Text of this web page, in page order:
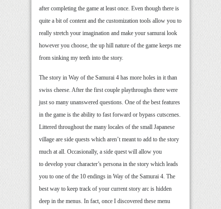
after completing the game at least once. Even though there is
quite a bit of content and the customization tools allow you to
really stretch your imagination and make your samurai look
however you choose, the up hill nature of the game keeps me
from sinking my teeth into the story.
The story in Way of the Samurai 4 has more holes in it than
swiss cheese. After the first couple playthroughs there were
just so many unanswered questions. One of the best features
in the game is the ability to fast forward or bypass cutscenes.
Littered throughout the many locales of the small Japanese
village are side quests which aren’t meant to add to the story
much at all. Occasionally, a side quest will allow you
to develop your character’s persona in the story which leads
you to one of the 10 endings in Way of the Samurai 4. The
best way to keep track of your current story arc is hidden
deep in the menus. In fact, once I discovered these menu